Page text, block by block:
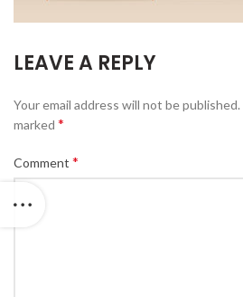
LEAVE A REPLY
Your email address will not be published.
marked *
Comment *